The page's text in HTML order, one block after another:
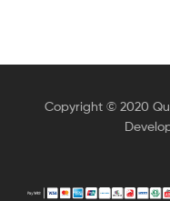
Copyright © 2020